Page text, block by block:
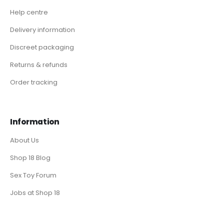
Help centre
Delivery information
Discreet packaging
Returns & refunds
Order tracking
Information
About Us
Shop 18 Blog
Sex Toy Forum
Jobs at Shop 18